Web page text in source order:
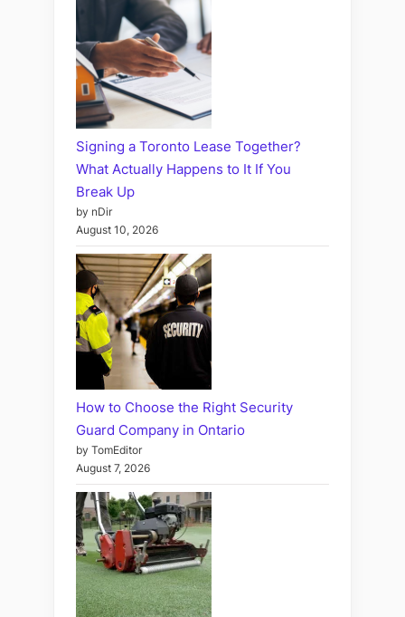
Signing a Toronto Lease Together?
What Actually Happens to It If You
Break Up
by nDir
August 10, 2026
How to Choose the Right Security
Guard Company in Ontario
by TomEditor
August 7, 2026